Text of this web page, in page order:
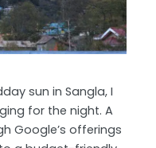
sun in Sangla, I
for the night. A
Google’s offerings